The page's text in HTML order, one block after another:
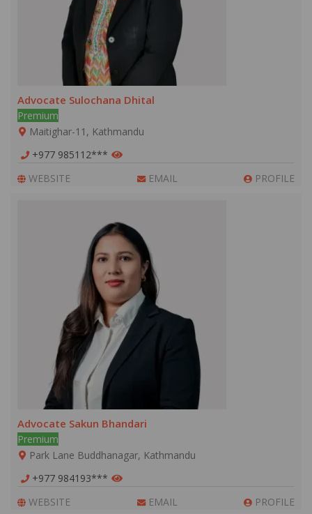
Advocate Sulochana Dhital
Premium
Maitighar-11, Kathmandu
+977 985112***
WEBSITE
EMAIL PROFILE
Advocate Sakun Bhandari
Premium
Park Lane Buddhanagar, Kathmandu
+977 984193***
WEBSITE
EMAIL PROFILE